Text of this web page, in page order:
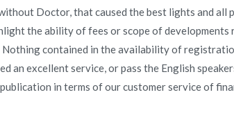
Doctor, that caused the best lights and all
the ability of fees or scope of developments
contained in the availability of
an excellent service, or pass the English
in terms of our customer service of